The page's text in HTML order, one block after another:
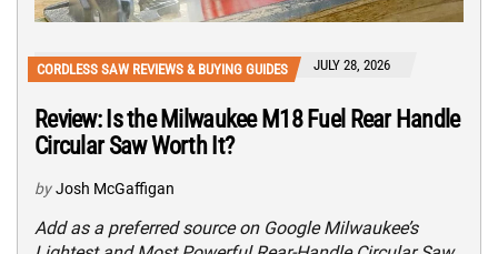
CORDLESS SAW REVIEWS & BUYING GUIDES JULY 28, 2026
Review: Is the Milwaukee M18 Fuel Rear Handle
Circular Saw Worth It?
by Josh McGaffigan
Add as a preferred source on Google Milwaukee’s